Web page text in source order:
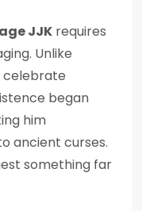
JJK requires
Unlike
celebrate
began
him
ancient curses.
something far